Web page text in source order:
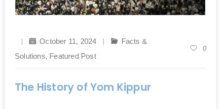
October 11, 2024
Facts &
Solutions, Featured Post
0
The History of Yom Kippur